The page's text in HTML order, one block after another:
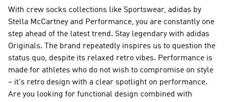
With crew socks collections like Sportswear, adidas by
Stella McCartney and Performance, you are constantly one
step ahead of the latest trend. Stay legendary with adidas
Originals. The brand repeatedly inspires us to question the
status quo, despite its relaxed retro vibes. Performance is
made for athletes who do not wish to compromise on style
– it's retro design with a clear spotlight on performance.
Are you looking for functional design combined with